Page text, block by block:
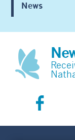
News